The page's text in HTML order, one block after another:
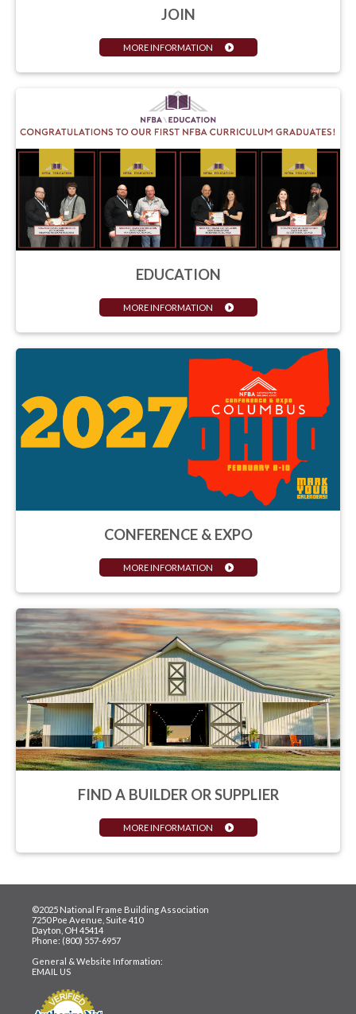
JOIN
MORE INFORMATION
EDUCATION
MORE INFORMATION
CONFERENCE & EXPO
MORE INFORMATION
FIND A BUILDER OR SUPPLIER
MORE INFORMATION
©2025 National Frame Building Association
7250 Poe Avenue, Suite 410
Dayton, OH 45414
Phone: (800) 557-6957
General & Website Information:
EMAIL US